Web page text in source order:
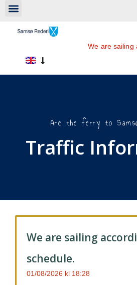
We are sailing
Are the ferry to
Traffic
We are sailing
schedule.
01/08/2026 18:28